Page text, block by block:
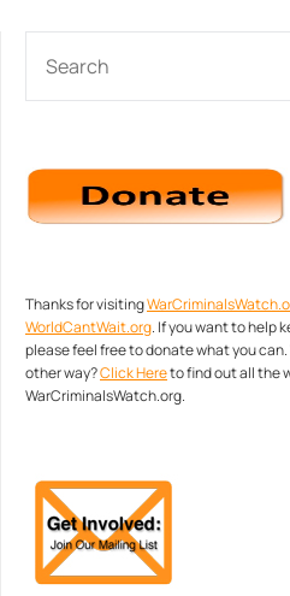
Thanks for visiting
WorldCantWait.org. If you want to help
please feel free to donate what you
other way?Click Hereto find out all the
WarCriminalsWatch.org.